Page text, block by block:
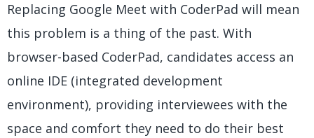
Replacing Google Meet with CoderPad will mean
this problem is a thing of the past. With
browser-based CoderPad, candidates access an
online IDE (integrated development
environment), providing interviewees with the
space and comfort they need to do their best